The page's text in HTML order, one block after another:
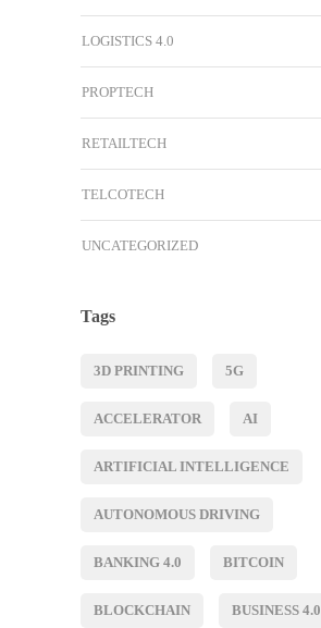
LOGISTICS 4.0
PROPTECH
RETAILTECH
TELCOTECH
UNCATEGORIZED
Tags
3D PRINTING 5G
ACCELERATOR AI
ARTIFICIAL INTELLIGENCE
AUTONOMOUS DRIVING
BANKING 4.0 BITCOIN
BLOCKCHAIN BUSINESS 4.0